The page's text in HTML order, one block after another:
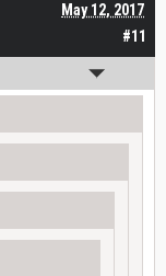
#11
May 12, 2017